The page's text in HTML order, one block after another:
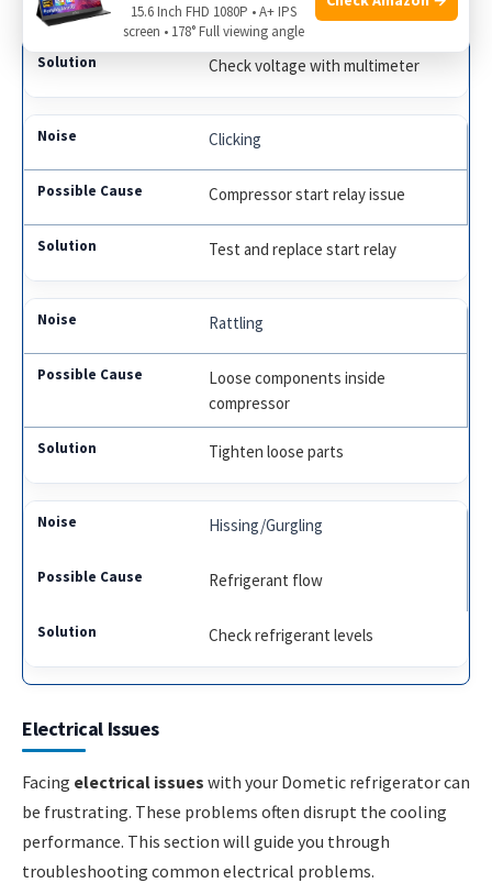
Electrical issues
Check voltage with multimeter
Clicking
Compressor start relay issue
Test and replace start relay
Rattling
Loose components inside
compressor
Tighten loose parts
Hissing/Gurgling
Refrigerant flow
Check refrigerant levels
Electrical Issues
Facing electrical issues with your Dometic refrigerator can
be frustrating. These problems often disrupt the cooling
performance. This section will guide you through
troubleshooting common electrical problems.
15.6 Inch FHD 1080P • A+ IPS
screen • 178° Full viewing angle